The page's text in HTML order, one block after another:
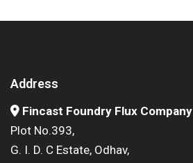
Address
Fincast Foundry Flux Company
Plot No.393,
G. I. D. C Estate, Odhav,